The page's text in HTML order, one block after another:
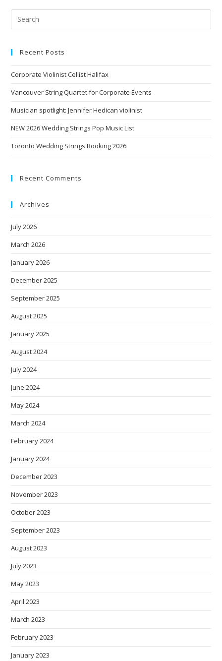
Recent Posts
Corporate Violinist Cellist Halifax
Vancouver String Quartet for Corporate Events
Musician spotlight: Jennifer Hedican violinist
NEW 2026 Wedding Strings Pop Music List
Toronto Wedding Strings Booking 2026
Recent Comments
Archives
July 2026
March 2026
January 2026
December 2025
September 2025
August 2025
January 2025
August 2024
July 2024
June 2024
May 2024
March 2024
February 2024
January 2024
December 2023
November 2023
October 2023
September 2023
August 2023
July 2023
May 2023
April 2023
March 2023
February 2023
January 2023